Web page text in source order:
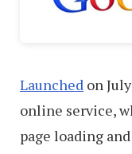
Launched on
online service,
page loading